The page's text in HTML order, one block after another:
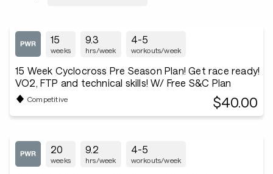
15
weeks
9.3
hrs/week
4-5
workouts/week
15 Week Cyclocross Pre Season Plan! Get race ready!
VO2, FTP and technical skills! W/ Free S&C Plan
Competitive $40.00
20
weeks
9.2
hrs/week
4-5
workouts/week